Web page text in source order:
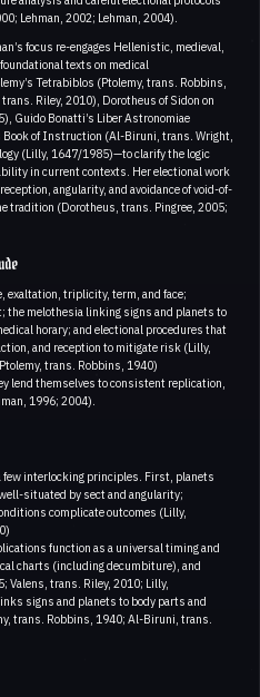
Lehman, 2002; Lehman, 2004).
focus re-engages Hellenistic, medieval,
texts on medical
Tetrabiblos (Ptolemy, trans. Robbins,
Riley, 2010), Dorotheus of Sidon on
Guido Bonatti’s Liber Astronomiae
of Instruction (Al-Biruni, trans. Wright,
(Lilly, 1647/1985)—to clarify the logic
in current contexts. Her electional work
angularity, and avoidance of void-of-
tradition (Dorotheus, trans. Pingree, 2005;
triplicity, term, and face;
the melothesia linking signs and planets to
horary; and electional procedures that
and reception to mitigate risk (Lilly,
trans. Robbins, 1940)
lend themselves to consistent replication,
1996; 2004).
few interlocking principles. First, planets
situated by sect and angularity;
complicate outcomes (Lilly,
function as a universal timing and
charts (including decumbiture), and
Valens, trans. Riley, 2010; Lilly,
signs and planets to body parts and
trans. Robbins, 1940; Al-Biruni, trans.